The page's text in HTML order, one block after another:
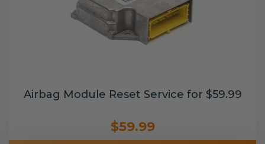
Airbag Module Reset Service for $59.99
$59.99